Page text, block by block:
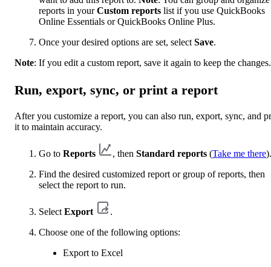
reports in yourCustom reports list if you use QuickBooks
Online Essentials or QuickBooks Online Plus.
Once your desired options are set, select Save.
Note: If you edit a custom report, save it again to keep the changes.
Run, export, sync, or print a report
After you customize a report, you can also run, export, sync, and
it to maintain accuracy.
Go to Reports , then Standard reports (Take me there).
Find the desired customized report or group of reports, then
select the report to run.
Select Export
.
Choose one of the following options:
Export to Excel